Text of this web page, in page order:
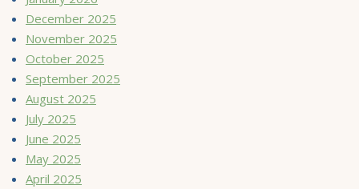
December 2025
November 2025
October 2025
September 2025
August 2025
July 2025
June 2025
May 2025
April 2025